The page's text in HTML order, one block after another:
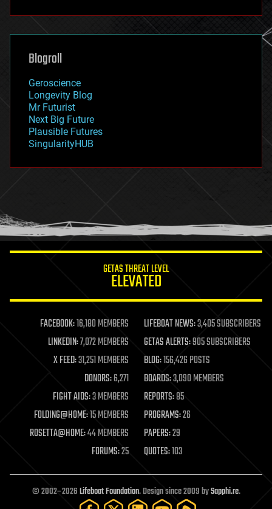
futurism
genetics
geoengineering
geography
geopolitics
governance
government
gravity
habitats
hacking
humor
information science
life extension
machine learning
mapping
materials
mathematics
military
mobile phones
moore's law
nanotechnology
neuroscience
open access
open source
particle physics
Blogroll
Geroscience
Longevity Blog
Mr Futurist
Next Big Future
Plausible Futures
SingularityHUB
GETAS THREAT LEVEL
ELEVATED
FACEBOOK:16,180 MEMBERS LIFEBOAT NEWS:3,405 SUBSCRIBERS
LINKEDIN:7,072 MEMBERS GETAS ALERTS:905 SUBSCRIBERS
X FEED:31,251 MEMBERS BLOG:156,426 POSTS
DONORS:6,271 BOARDS:3,090 MEMBERS
FIGHT AIDS:3 MEMBERS REPORTS:85
FOLDING@HOME:15 MEMBERS PROGRAMS:26
ROSETTA@HOME:44 MEMBERS PAPERS:29
FORUMS:25 QUOTES:103
© 2002–2026Lifeboat Foundation. Design since 2009 bySapphi.re.